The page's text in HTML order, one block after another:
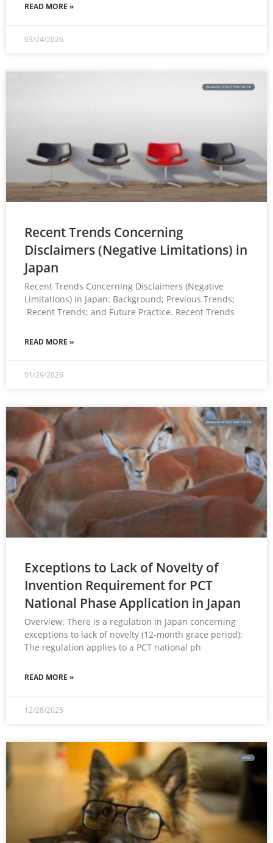
READ MORE »
03/24/2026
JAPANESE PATENT PRACTICE TIP
Recent Trends Concerning
Disclaimers (Negative Limitations) in
Japan
Recent Trends Concerning Disclaimers (Negative
Limitations) in Japan: Background; Previous Trends;
Recent Trends; and Future Practice. Recent Trends
READ MORE »
01/29/2026
JAPANESE PATENT PRACTICE TIP
Exceptions to Lack of Novelty of
Invention Requirement for PCT
National Phase Application in Japan
Overview: There is a regulation in Japan concerning
exceptions to lack of novelty (12-month grace period);
The regulation applies to a PCT national ph
READ MORE »
12/28/2025
NEWS